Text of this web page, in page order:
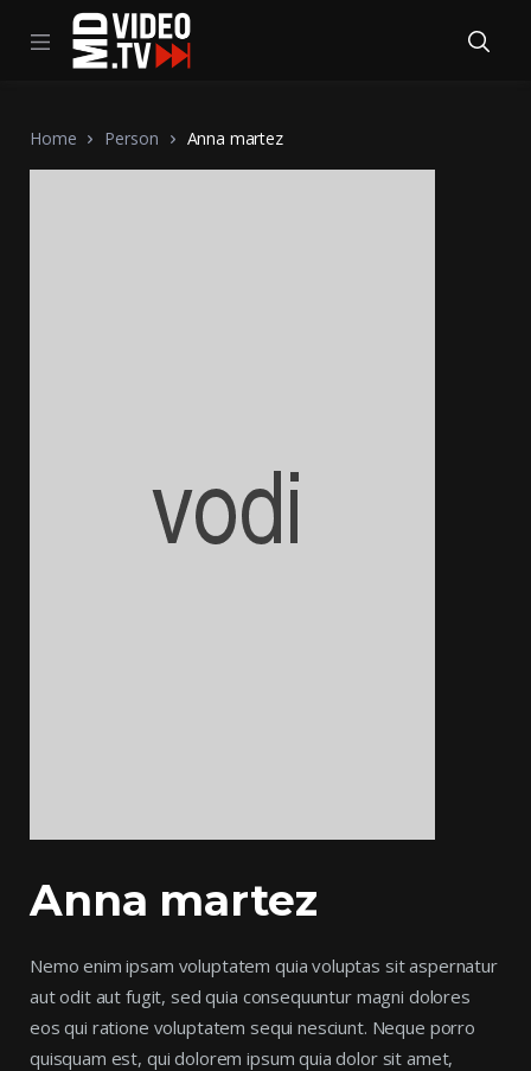
Home Person Anna martez
Anna martez
Nemo enim ipsam voluptatem quia voluptas sit aspernatur
aut odit aut fugit, sed quia consequuntur magni dolores
eos qui ratione voluptatem sequi nesciunt. Neque porro
quisquam est, qui dolorem ipsum quia dolor sit amet,